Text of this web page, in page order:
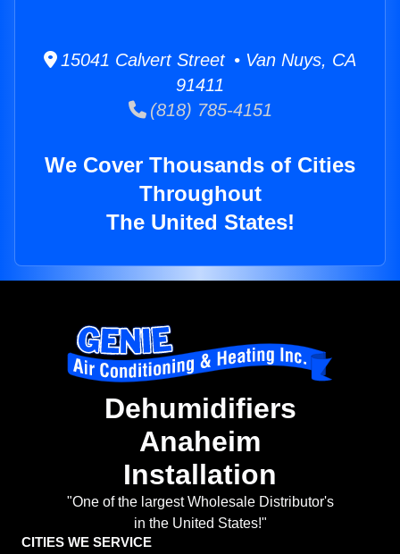
15041 Calvert Street • Van Nuys, CA
91411
(818) 785-4151
We Cover Thousands of Cities
Throughout
The United States!
Dehumidifiers
Anaheim
Installation
"One of the largest Wholesale Distributor's
in the United States!"
CITIES WE SERVICE